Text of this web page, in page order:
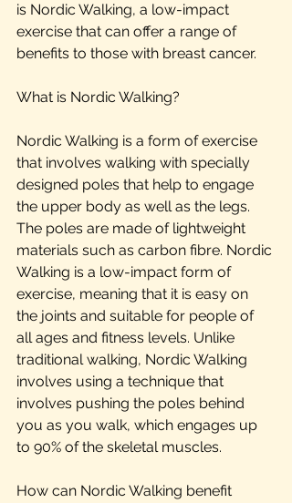
is Nordic Walking, a low-impact
exercise that can offer a range of
benefits to those with breast cancer.
What is Nordic Walking?
Nordic Walking is a form of exercise
that involves walking with specially
designed poles that help to engage
the upper body as well as the legs.
The poles are made of lightweight
materials such as carbon fibre. Nordic
Walking is a low-impact form of
exercise, meaning that it is easy on
the joints and suitable for people of
all ages and fitness levels. Unlike
traditional walking, Nordic Walking
involves using a technique that
involves pushing the poles behind
you as you walk, which engages up
to 90% of the skeletal muscles.
How can Nordic Walking benefit